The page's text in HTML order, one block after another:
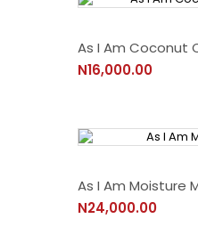
As I Am Coconut
N16,000.00
As I Am Moisture
N24,000.00